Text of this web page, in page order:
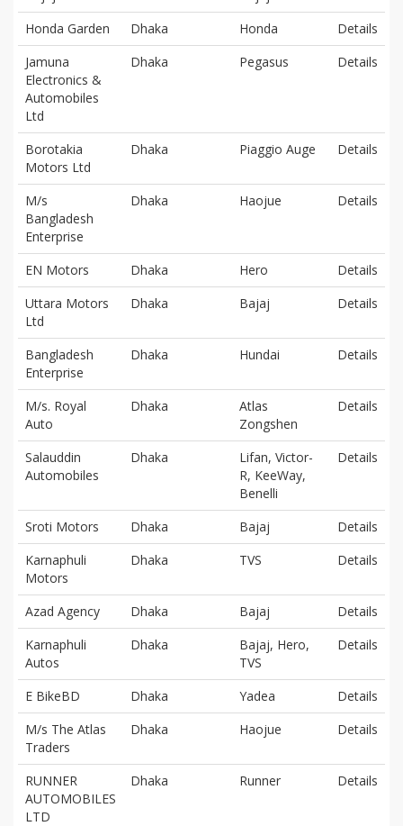
Honda Garden
Dhaka Honda
Details
Jamuna
Electronics &
Automobiles
Ltd
Dhaka Pegasus Details
Borotakia
Motors Ltd
Dhaka Piaggio Auge Details
M/s
Bangladesh
Enterprise
Dhaka Haojue Details
EN Motors Dhaka Hero
Details
Uttara Motors
Ltd
Dhaka Bajaj Details
Bangladesh
Enterprise
Dhaka Hundai Details
M/s. Royal
Auto
Dhaka
Atlas
Zongshen
Details
Salauddin
Automobiles
Dhaka
Lifan, Victor-
R, KeeWay,
Benelli
Details
Sroti Motors Dhaka Bajaj
Details
Karnaphuli
Motors
Dhaka TVS Details
Azad Agency Dhaka Bajaj
Details
Karnaphuli
Autos
Dhaka
Bajaj, Hero,
TVS
Details
E BikeBD Dhaka Yadea
Details
M/s The Atlas
Traders
Dhaka Haojue Details
RUNNER
AUTOMOBILES
LTD
Dhaka Runner Details